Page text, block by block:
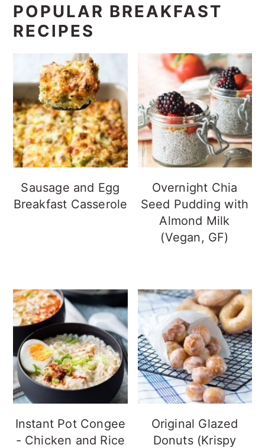
POPULAR BREAKFAST
RECIPES
Sausage and Egg
Breakfast Casserole
Overnight Chia
Seed Pudding with
Almond Milk
(Vegan, GF)
Instant Pot Congee
- Chicken and Rice
Original Glazed
Donuts (Krispy